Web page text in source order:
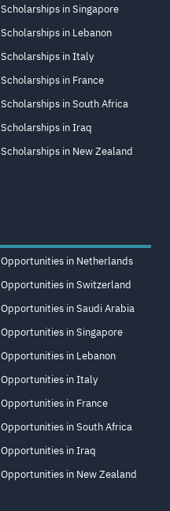
Scholarships in Singapore
Scholarships in Lebanon
Scholarships in Italy
Scholarships in France
Scholarships in South Africa
Scholarships in Iraq
Scholarships in New Zealand
Opportunities in Netherlands
Opportunities in Switzerland
Opportunities in Saudi Arabia
Opportunities in Singapore
Opportunities in Lebanon
Opportunities in Italy
Opportunities in France
Opportunities in South Africa
Opportunities in Iraq
Opportunities in New Zealand